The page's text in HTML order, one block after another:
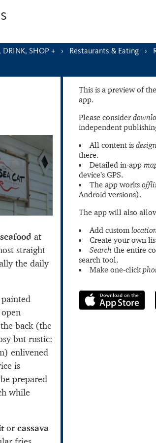
DRINK, SHOP + Restaurants & Eating
This is a preview of
app.
Please consider
independent
All content is
there.
Detailed in-app
device’s GPS.
The app works
Android versions).
The app will also
Add custom
Create your own
Search the entire
search tool.
Make one-click
at
straight
the daily
back (the
but rustic:
enlivened
is
prepared
while
or cassava